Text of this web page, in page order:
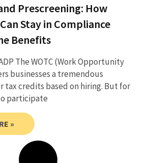
Prescreening: How
Stay in Compliance
Benefits
The WOTC (Work Opportunity
businesses a tremendous
credits based on hiring. But for
participate
»